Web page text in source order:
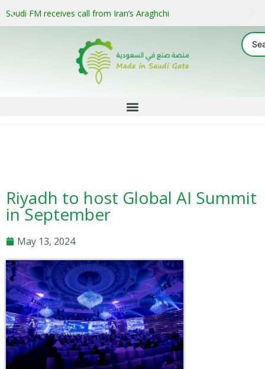
Saudi FM receives call from Iran’s Araghchi
Riyadh to host Global AI Summit
in September
May 13, 2024